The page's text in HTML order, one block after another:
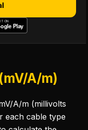
A/m)
A/m (millivolts
each cable type